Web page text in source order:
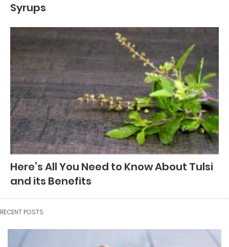
Syrups
Here’s All You Need to Know About Tulsi
and its Benefits
RECENT POSTS